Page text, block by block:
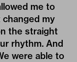
me to
my
the straight
rhythm. And
were able to